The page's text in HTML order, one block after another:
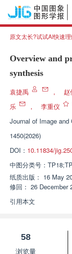
原文太长?试试AI快速
Overview and
synthesis
袁捷禹 ， 赵
乐
，
李重仪
Journal of Image and
1450(2026)
DOI： 10.11834/
中图分类号：
纸质出版： 16 May
修回： 26 December
引用本文
58
浏览量